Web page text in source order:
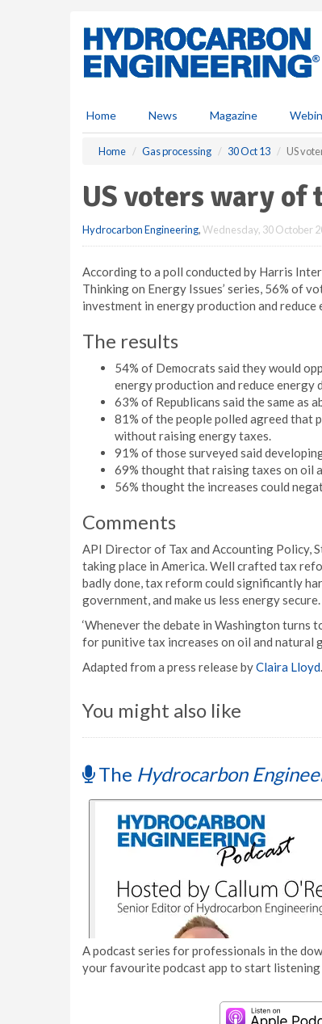
Home News Magazine
Home Gas processing 30 Oct 13 US
US voters wary of
Hydrocarbon Engineering,Wednesday, 30 October
According to a poll conducted by Harris
Thinking on Energy Issues’ series, 56% of
investment in energy production and reduce
The results
54% of Democrats said they would
energy production and reduce energy
63% of Republicans said the same as
81% of the people polled agreed that
without raising energy taxes.
91% of those surveyed said
69% thought that raising taxes on oil
56% thought the increases could
Comments
API Director of Tax and Accounting Policy,
taking place in America. Well crafted tax
badly done, tax reform could significantly
government, and make us less energy secure.
‘Whenever the debate in Washington turns
for punitive tax increases on oil and natural
Adapted from a press release byClaira Lloyd.
You might also like
The Hydrocarbon
A podcast series for professionals in the
your favourite podcast app to start listening